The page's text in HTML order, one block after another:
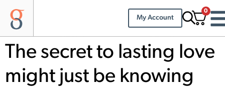
My Account
0
The secret to lasting love
might just be knowing